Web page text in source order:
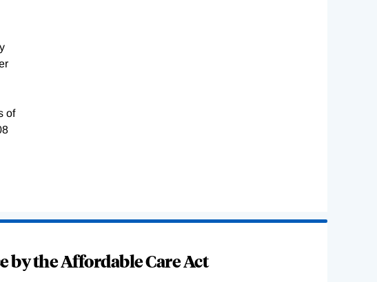
of
the Affordable Care Act